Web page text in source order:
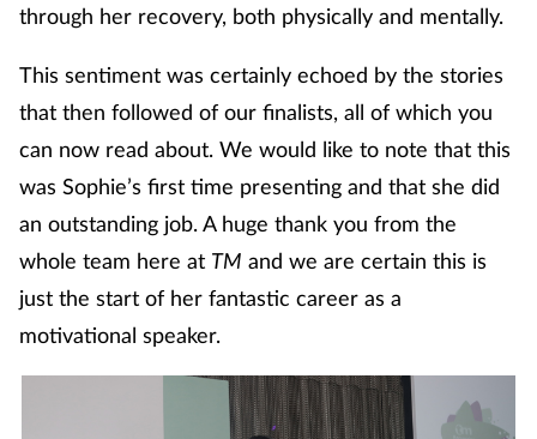
Men's health
Mental health
Nervous system
Nutrition
through her recovery, both physically and mentally.
This sentiment was certainly echoed by the stories
that then followed of our finalists, all of which you
can now read about. We would like to note that this
was Sophie’s first time presenting and that she did
an outstanding job. A huge thank you from the
whole team here at TM and we are certain this is
just the start of her fantastic career as a
motivational speaker.